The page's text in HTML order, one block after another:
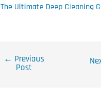
The Ultimate Deep Cleaning
← Previous
Post